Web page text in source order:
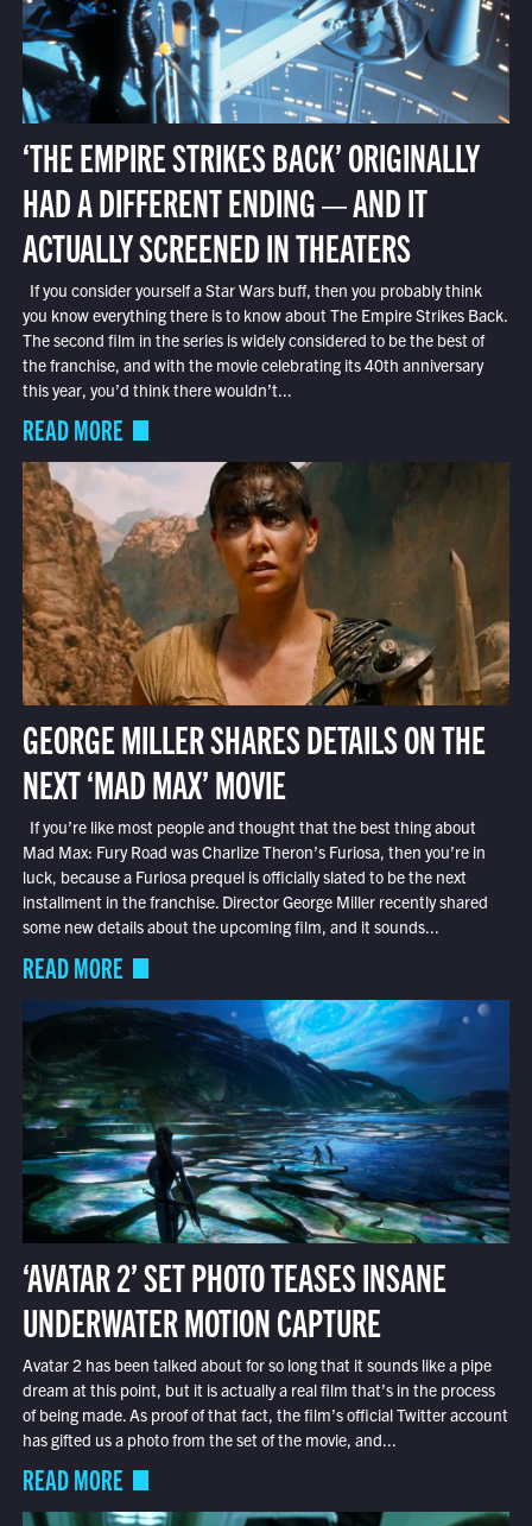
‘THE EMPIRE STRIKES BACK’ ORIGINALLY
HAD A DIFFERENT ENDING — AND IT
ACTUALLY SCREENED IN THEATERS
If you consider yourself a Star Wars buff, then you probably think
you know everything there is to know about The Empire Strikes Back.
The second film in the series is widely considered to be the best of
the franchise, and with the movie celebrating its 40th anniversary
this year, you’d think there wouldn’t...
READ MORE
GEORGE MILLER SHARES DETAILS ON THE
NEXT ‘MAD MAX’ MOVIE
If you’re like most people and thought that the best thing about
Mad Max: Fury Road was Charlize Theron’s Furiosa, then you’re in
luck, because a Furiosa prequel is officially slated to be the next
installment in the franchise. Director George Miller recently shared
some new details about the upcoming film, and it sounds...
READ MORE
‘AVATAR 2’ SET PHOTO TEASES INSANE
UNDERWATER MOTION CAPTURE
Avatar 2 has been talked about for so long that it sounds like a pipe
dream at this point, but it is actually a real film that’s in the process
of being made. As proof of that fact, the film’s official Twitter account
has gifted us a photo from the set of the movie, and...
READ MORE